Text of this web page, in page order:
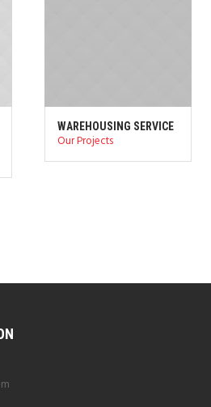
WAREHOUSING SERVICE
Our Projects